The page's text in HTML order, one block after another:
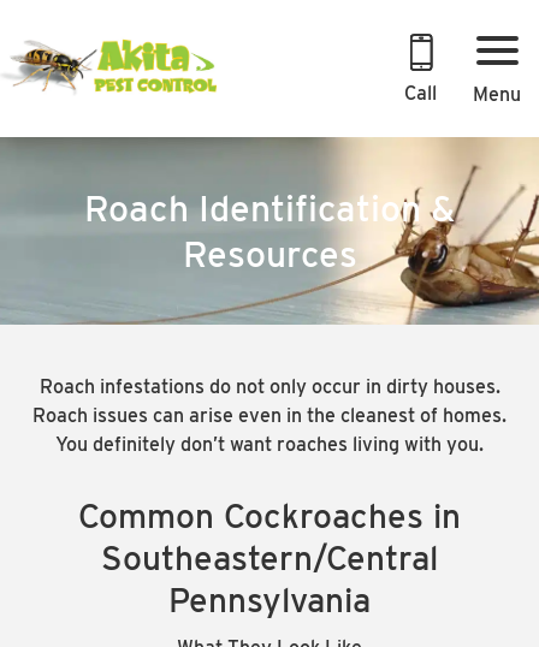
content
Call
Menu
Roach Identification &
Resources
Roach infestations do not only occur in dirty houses.
Roach issues can arise even in the cleanest of homes.
You definitely don’t want roaches living with you.
Common Cockroaches in
Southeastern/Central
Pennsylvania